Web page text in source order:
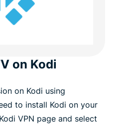
on Kodi
on Kodi using
to install Kodi on your
VPN page and select